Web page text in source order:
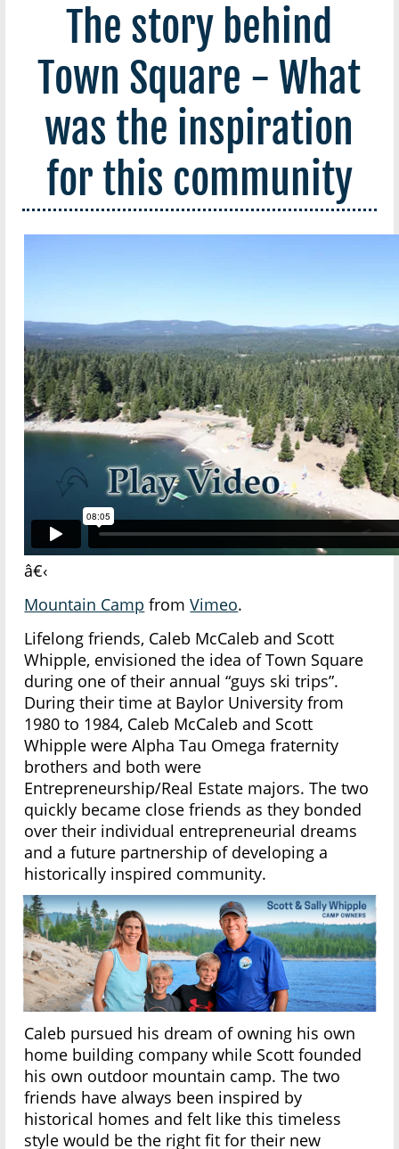
The story behind
Town Square - What
was the inspiration
for this community
â€‹
Mountain Camp fromVimeo.
Lifelong friends, Caleb McCaleb and Scott
Whipple, envisioned the idea of Town Square
during one of their annual “guys ski trips”.
During their time at Baylor University from
1980 to 1984, Caleb McCaleb and Scott
Whipple were Alpha Tau Omega fraternity
brothers and both were
Entrepreneurship/Real Estate majors. The two
quickly became close friends as they bonded
over their individual entrepreneurial dreams
and a future partnership of developing a
historically inspired community.
Caleb pursued his dream of owning his own
home building company while Scott founded
his own outdoor mountain camp. The two
friends have always been inspired by
historical homes and felt like this timeless
style would be the right fit for their new